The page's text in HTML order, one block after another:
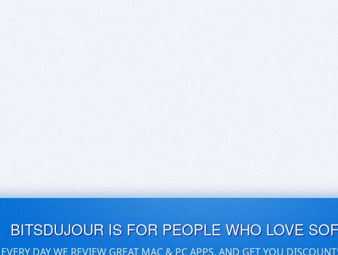
BITSDUJOUR IS FOR PEOPLE WHO LOVE
EVERY DAY WE REVIEW GREAT MAC & PC APPS, AND GET YOU